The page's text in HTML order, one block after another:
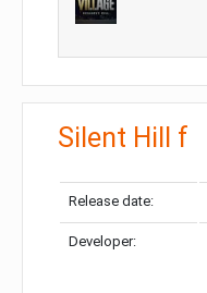
Silent Hill f
Release date:
Developer: